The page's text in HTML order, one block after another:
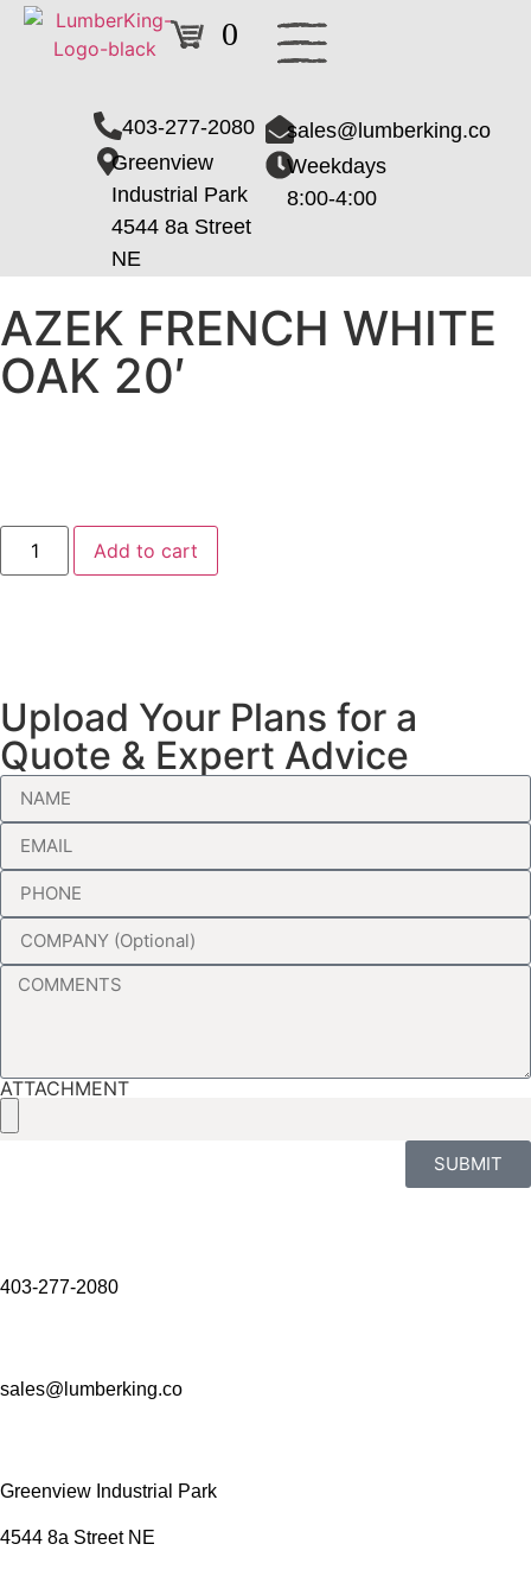
0
403-277-2080
Greenview
Industrial Park
4544 8a Street
NE
sales@lumberking.co
Weekdays
8:00-4:00
AZEK FRENCH WHITE
OAK 20′
Add to cart
Upload Your Plans for a
Quote & Expert Advice
ATTACHMENT
SUBMIT
403-277-2080
sales@lumberking.co
Greenview Industrial Park
4544 8a Street NE